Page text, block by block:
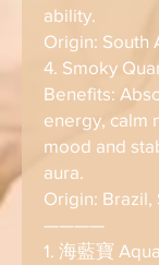
ability.
Origin: South
4. Smoky
Benefits:
energy, calm
mood and
aura.
Origin: Brazil,
————
1. 海藍寶